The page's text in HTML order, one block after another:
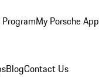
My Porsche App
BlogContact Us